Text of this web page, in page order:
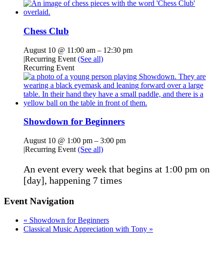
Chess Club
August 10 @ 11:00 am – 12:30 pm
|Recurring Event (See all)
Recurring Event
Showdown for Beginners
August 10 @ 1:00 pm – 3:00 pm
|Recurring Event (See all)
An event every week that begins at 1:00 pm on
[day], happening 7 times
Event Navigation
« Showdown for Beginners
Classical Music Appreciation with Tony »